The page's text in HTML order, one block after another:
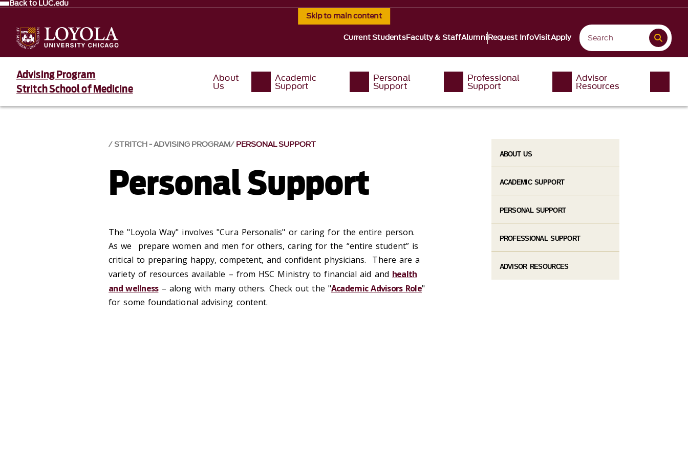
Skip to main content
Back to LUC.edu
Current StudentsFaculty & StaffAlumniRequest InfoVisitApply
Advising Program
Stritch School of Medicine
About
Us
Academic
Support
Personal
Support
Professional
Support
Advisor
Resources
STRITCH - ADVISING PROGRAM PERSONAL SUPPORT
Personal Support
The "Loyola Way" involves "Cura Personalis" or caring for the entire person.
As we prepare women and men for others, caring for the “entire student” is
critical to preparing happy, competent, and confident physicians. There are a
variety of resources available – from HSC Ministry to financial aid and health
and wellness– along with many others. Check out the "Academic Advisors Role"
for some foundational advising content.
ABOUT US
ACADEMIC SUPPORT
PERSONAL SUPPORT
PROFESSIONAL SUPPORT
ADVISOR RESOURCES